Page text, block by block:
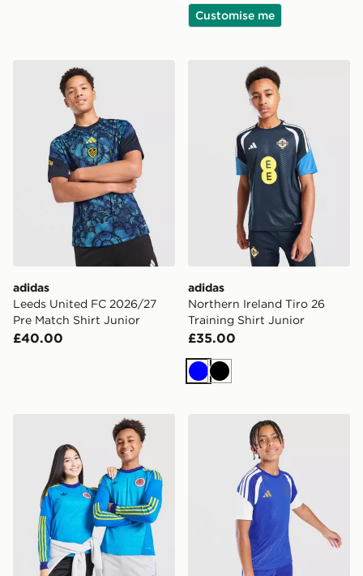
Customise me
adidas Leeds United FC 2026/27 Pre Match Shirt
adidas
Leeds United FC 2026/27
Pre Match Shirt Junior
£40.00
adidas Northern Ireland
adidas
Northern Ireland Tiro 26
Training Shirt Junior
£35.00
BlueBlack
adidas Originals Scotland 2026 Long Sleeve
adidas Juventus Tiro 26